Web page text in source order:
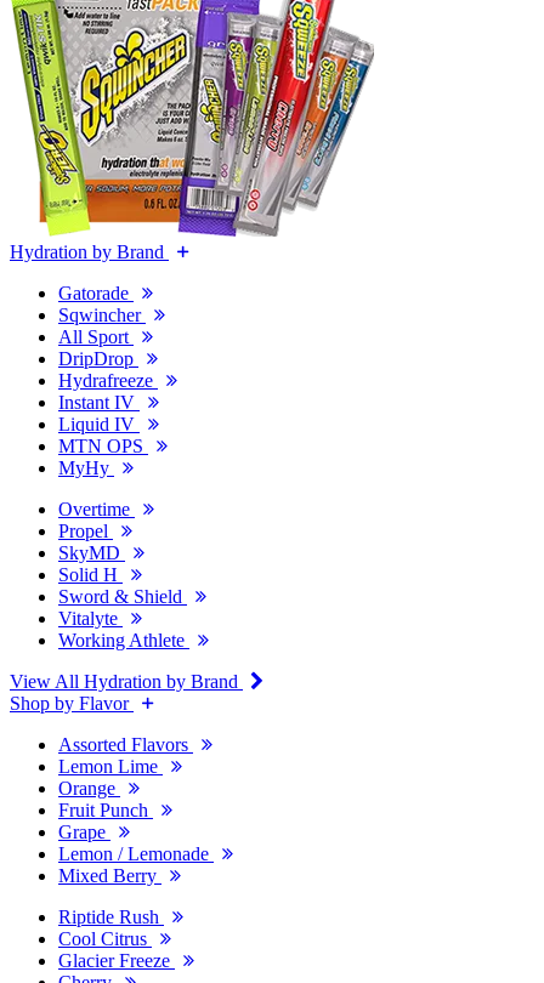
Hydration by Brand
Gatorade
Sqwincher
All Sport
DripDrop
Hydrafreeze
Instant IV
Liquid IV
MTN OPS
MyHy
Overtime
Propel
SkyMD
Solid H
Sword & Shield
Vitalyte
Working Athlete
View All Hydration by Brand
Shop by Flavor
Assorted Flavors
Lemon Lime
Orange
Fruit Punch
Grape
Lemon / Lemonade
Mixed Berry
Riptide Rush
Cool Citrus
Glacier Freeze